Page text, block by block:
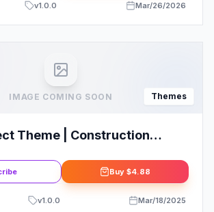
v1.0.0 Mar/26/2026
IMAGE COMING SOON Themes
Theme | Construction
Buy $4.88
v1.0.0 Mar/18/2025